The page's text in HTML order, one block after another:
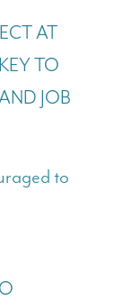
AT
TO
JOB
to